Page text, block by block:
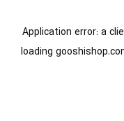
Application error: a
loading